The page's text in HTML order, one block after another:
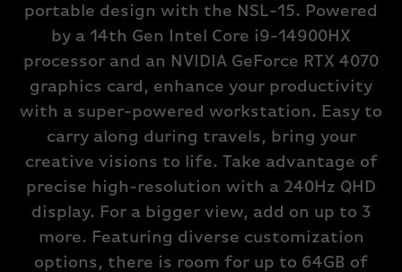
portable design with the NSL-15. Powered
by a 14th Gen Intel Core i9-14900HX
processor and an NVIDIA GeForce RTX 4070
graphics card, enhance your productivity
with a super-powered workstation. Easy to
carry along during travels, bring your
creative visions to life. Take advantage of
precise high-resolution with a 240Hz QHD
display. For a bigger view, add on up to 3
more. Featuring diverse customization
options, there is room for up to 64GB of